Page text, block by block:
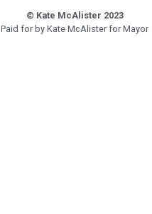
© Kate McAlister 2023
Paid for by Kate McAlister for Mayor